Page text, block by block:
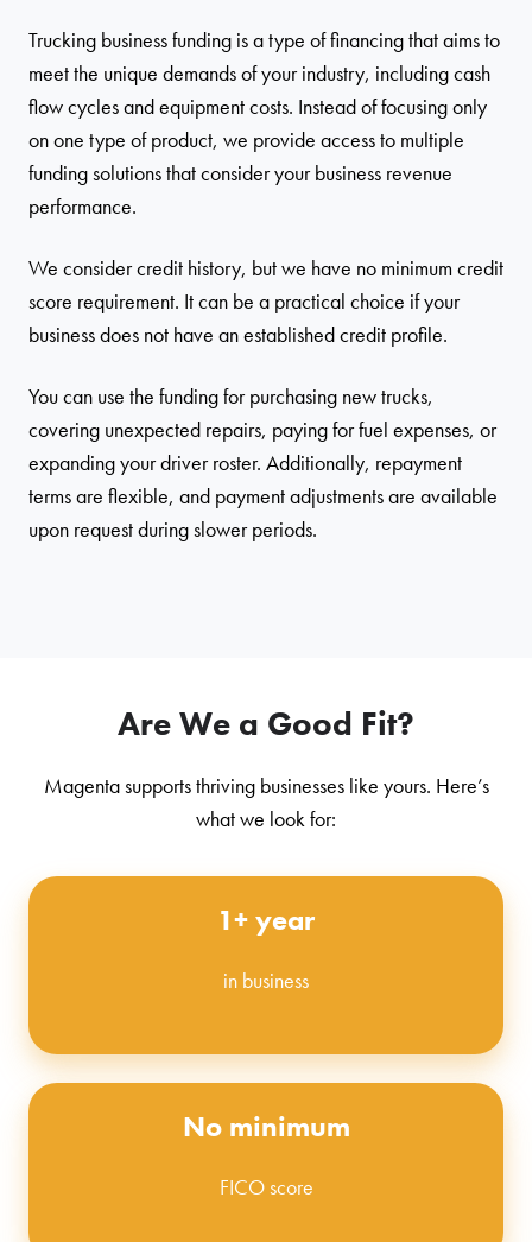
Trucking business funding is a type of financing that aims to
meet the unique demands of your industry, including cash
flow cycles and equipment costs. Instead of focusing only
on one type of product, we provide access to multiple
funding solutions that consider your business revenue
performance.
We consider credit history, but we have no minimum credit
score requirement. It can be a practical choice if your
business does not have an established credit profile.
You can use the funding for purchasing new trucks,
covering unexpected repairs, paying for fuel expenses, or
expanding your driver roster. Additionally, repayment
terms are flexible, and payment adjustments are available
upon request during slower periods.
Are We a Good Fit?
Magenta supports thriving businesses like yours. Here’s
what we look for:
1+ year
in business
No minimum
FICO score